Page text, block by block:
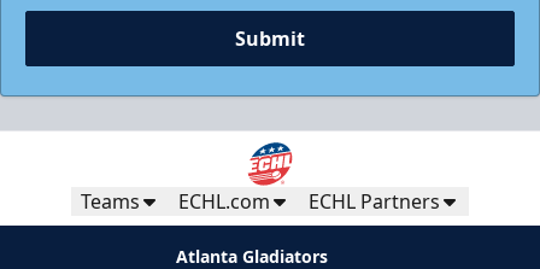
Request Information
Submit
Teams ECHL.com ECHL Partners
Atlanta Gladiators